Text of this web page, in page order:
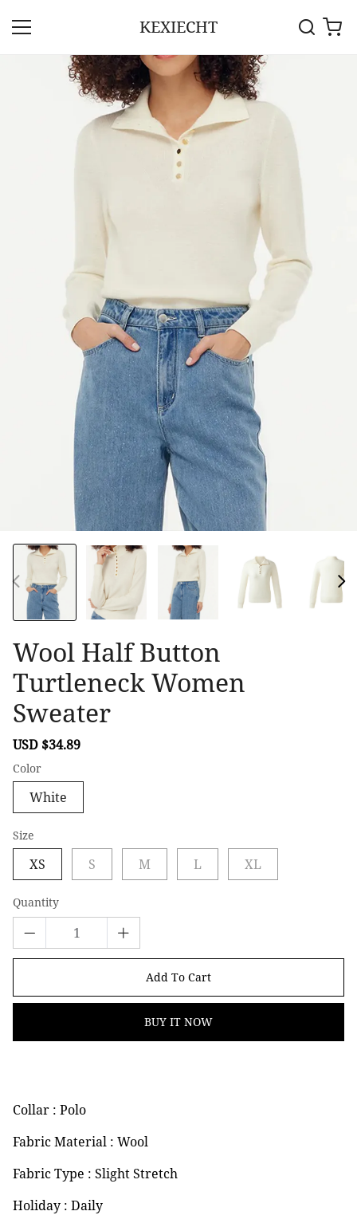
KEXIECHT
Wool Half Button
Turtleneck Women
Sweater
Sale
USD $34.89
Color
White
Size
XS S M L XL
Quantity
Add To Cart
BUY IT NOW
Collar : Polo
Fabric Material : Wool
Fabric Type : Slight Stretch
Holiday : Daily